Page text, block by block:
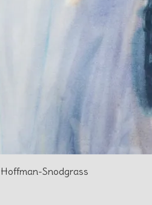
Snodgrass